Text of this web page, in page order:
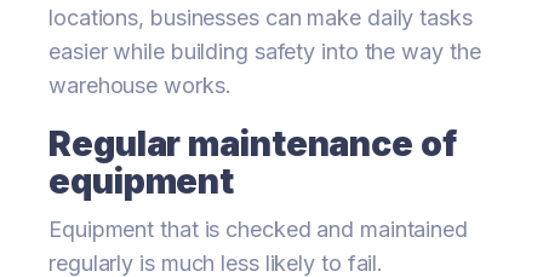
locations, businesses can make daily tasks
easier while building safety into the way the
warehouse works.
Regular maintenance of
equipment
Equipment that is checked and maintained
regularly is much less likely to fail.